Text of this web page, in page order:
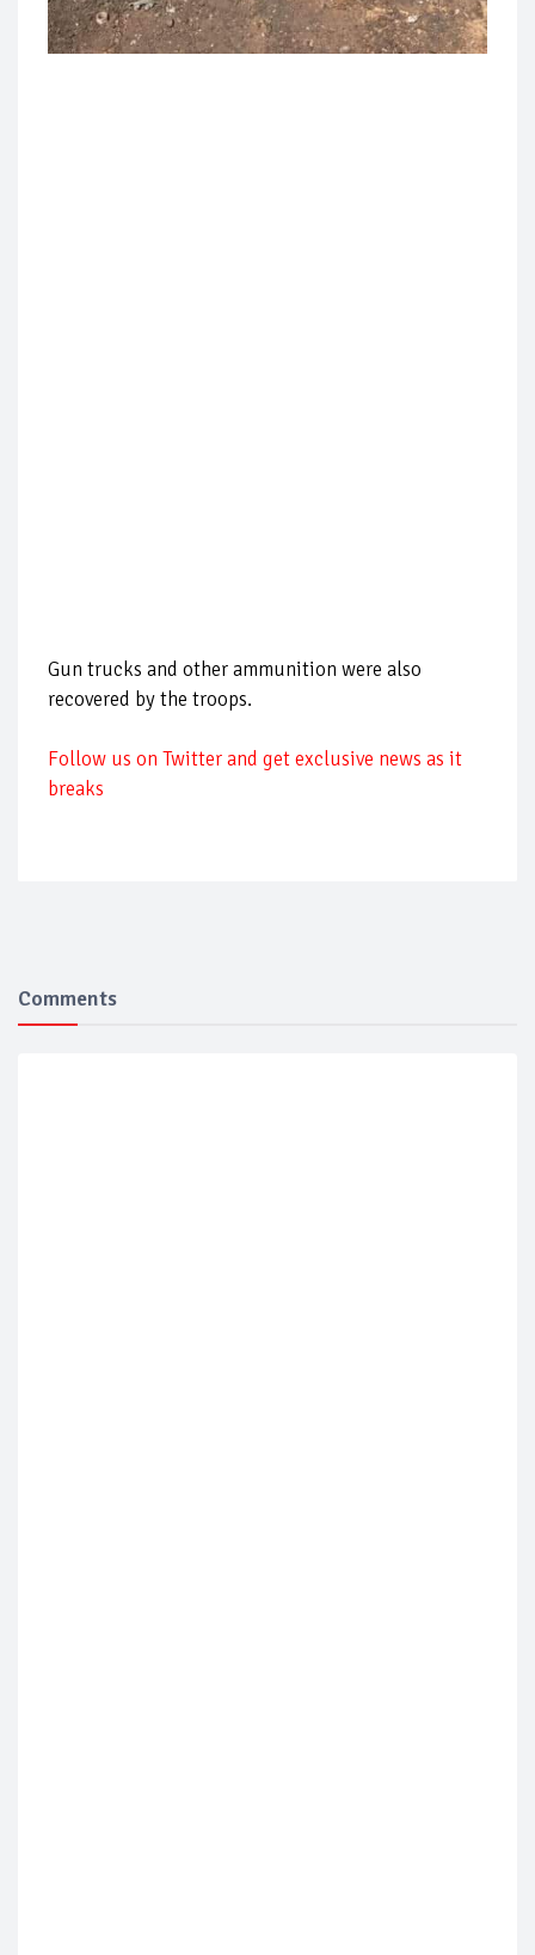
Gun trucks and other ammunition were also
recovered by the troops.
Follow us on Twitter and get exclusive news as it
breaks
Comments